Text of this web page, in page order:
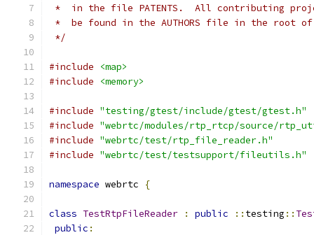
*  in the file PATENTS.  All contributing
*  be found in the AUTHORS file in the root
*/
#include
<map>
#include
<memory>
#include "testing/gtest/include/gtest/gtest.h"
#include "webrtc/modules/rtp_rtcp/source/
#include "webrtc/test/rtp_file_reader.h"
#include "webrtc/test/testsupport/fileutils.h"
namespace webrtc {
class TestRtpFileReader : public :: testing ::
public :